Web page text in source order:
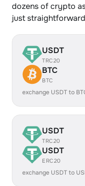
dozens of crypto
just
USDT
TRC20
BTC
BTC
exchange USDT to
USDT
TRC20
USDT
ERC20
exchange USDT to